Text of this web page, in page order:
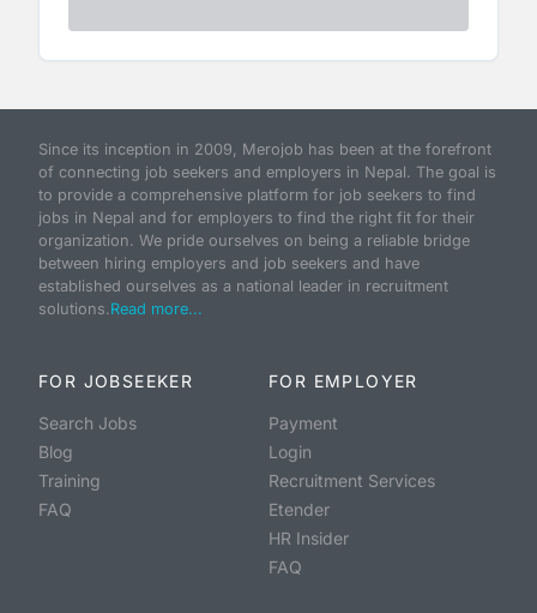
Since its inception in 2009, Merojob has been at the forefront
of connecting job seekers and employers in Nepal. The goal is
to provide a comprehensive platform for job seekers to find
jobs in Nepal and for employers to find the right fit for their
organization. We pride ourselves on being a reliable bridge
between hiring employers and job seekers and have
established ourselves as a national leader in recruitment
solutions.Read more...
FOR JOBSEEKER
Search Jobs
Blog
Training
FAQ
FOR EMPLOYER
Payment
Login
Recruitment Services
Etender
HR Insider
FAQ